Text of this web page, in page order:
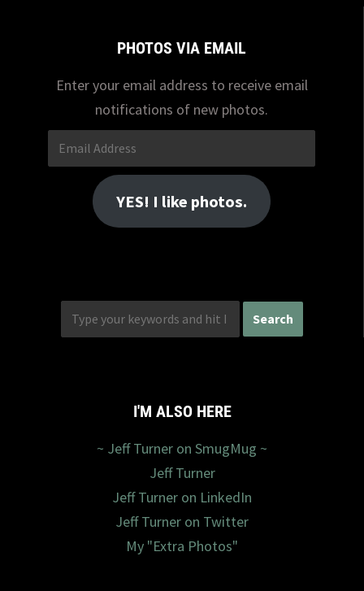
PHOTOS VIA EMAIL
Enter your email address to receive email
notifications of new photos.
Email
Address
YES! I like photos.
I'M ALSO HERE
~ Jeff Turner on SmugMug ~
Jeff Turner
Jeff Turner on LinkedIn
Jeff Turner on Twitter
My "Extra Photos"